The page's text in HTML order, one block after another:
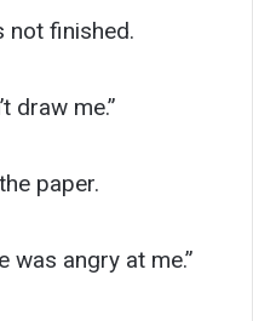
not finished.
draw me.”
paper.
was angry at me.”